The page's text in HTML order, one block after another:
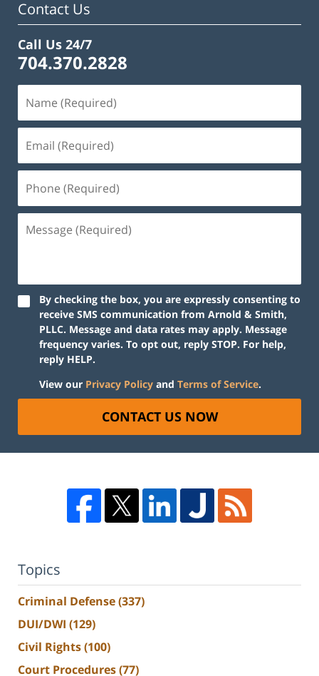
Contact Us
Call Us 24/7
704.370.2828
By checking the box, you are expressly consenting to
receive SMS communication from Arnold & Smith,
PLLC. Message and data rates may apply. Message
frequency varies. To opt out, reply STOP. For help,
reply HELP.
View our Privacy Policy and Terms of Service.
CONTACT US NOW
Topics
Criminal Defense(337)
DUI/DWI (129)
Civil Rights(100)
Court Procedures(77)